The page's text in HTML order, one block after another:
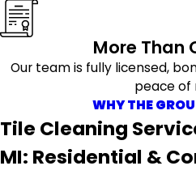
More Than
Our team is fully licensed,
peace of
WHY THE
Tile Cleaning
MI: Residential &